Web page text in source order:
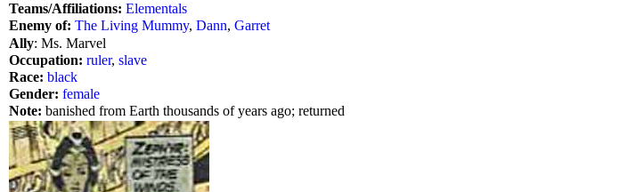
Teams/Affiliations: Elementals
Enemy of: The Living Mummy, Dann, Garret
Ally: Ms. Marvel
Occupation: ruler, slave
Race: black
Gender: female
Note: banished from Earth thousands of years ago; returned